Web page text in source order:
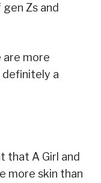
Zs and
are more
definitely a
that A Girl and
more skin than